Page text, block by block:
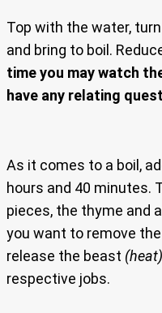
Top with the water,
and bring to boil.
time you may watch
have any relating
As it comes to a boil,
hours and 40 minutes.
pieces, the thyme and
you want to remove
release the beast (heat)
respective jobs.